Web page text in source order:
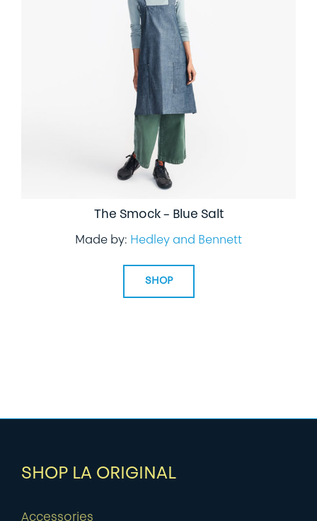
The Smock – Blue Salt
Made by: Hedley and Bennett
SHOP
SHOP LA ORIGINAL
Accessories